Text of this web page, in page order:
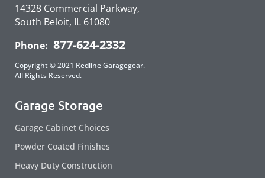
14328 Commercial Parkway,
South Beloit, IL 61080
Phone: 877-624-2332
Copyright © 2021 Redline Garagegear.
All Rights Reserved.
Garage Storage
Garage Cabinet Choices
Powder Coated Finishes
Heavy Duty Construction